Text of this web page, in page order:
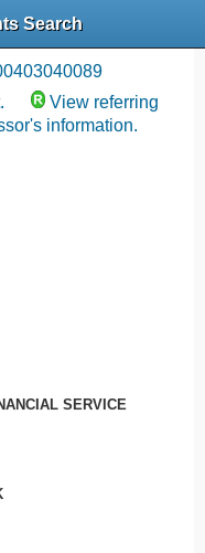
Search
View referring
information.
SERVICE